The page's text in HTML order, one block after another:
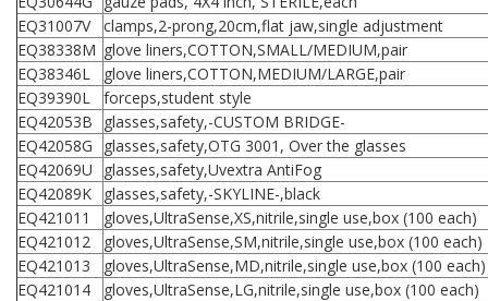
EQ31007V
clamps,2-prong,20cm,flat jaw,single adjustment
EQ38338M glove liners,COTTON,SMALL/MEDIUM,pair
EQ38346L
glove liners,COTTON,MEDIUM/LARGE,pair
EQ39390L
forceps,student style
EQ42053B
glasses,safety,-CUSTOM BRIDGE-
EQ42058G
glasses,safety,OTG 3001, Over the glasses
EQ42069U
glasses,safety,Uvextra AntiFog
EQ42089K
glasses,safety,-SKYLINE-,black
EQ421011
gloves,UltraSense,XS,nitrile,single use,box (100 each)
EQ421012
gloves,UltraSense,SM,nitrile,single use,box (100 each)
EQ421013
gloves,UltraSense,MD,nitrile,single use,box (100 each)
EQ421014
gloves,UltraSense,LG,nitrile,single use,box (100 each)